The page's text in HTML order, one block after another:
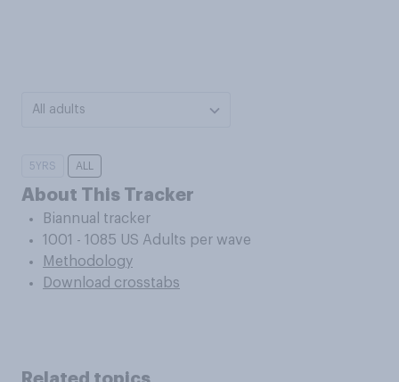
All adults
5YRS ALL
About This Tracker
Biannual tracker
1001 - 1085 US Adults per wave
Methodology
Download crosstabs
Related topics